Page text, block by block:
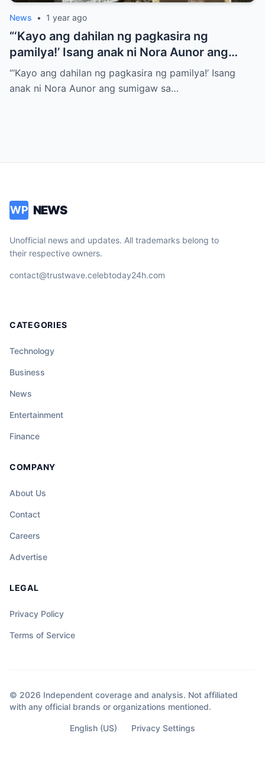
News • 1 year ago
“‘Kayo ang dahilan ng pagkasira ng
pamilya!’ Isang anak ni Nora Aunor ang
sumigaw sa gitna ng lamay! Ano ang
tumulak sa kanya para gawin ito?
“‘Kayo ang dahilan ng pagkasira ng pamilya!’ Isang
anak ni Nora Aunor ang sumigaw sa…
WP NEWS
Unofficial news and updates. All trademarks belong to
their respective owners.
contact@trustwave.celebtoday24h.com
CATEGORIES
Technology
Business
News
Entertainment
Finance
COMPANY
About Us
Contact
Careers
Advertise
LEGAL
Privacy Policy
Terms of Service
© 2026 Independent coverage and analysis. Not affiliated
with any official brands or organizations mentioned.
English (US) Privacy Settings